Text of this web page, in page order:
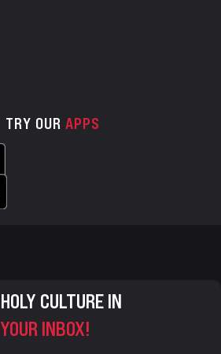
TRY OUR APPS
CULTURE IN
YOUR INBOX!